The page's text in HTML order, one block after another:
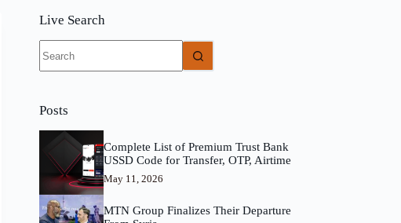
Live Search
results
Posts
Complete List of Premium Trust Bank
USSD Code for Transfer, OTP, Airtime
May 11, 2026
MTN Group Finalizes Their Departure